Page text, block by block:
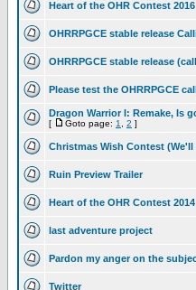
Heart of the OHR Contest 2016
OHRRPGCE stable release
OHRRPGCE stable release
Please test the OHRRPGCE
Dragon Warrior I: Remake, Is
[ Goto page: 1 2 ]
Christmas Wish Contest
Ruin Preview Trailer
Heart of the OHR Contest 2014
last adventure project
Pardon my anger on the
Twitter